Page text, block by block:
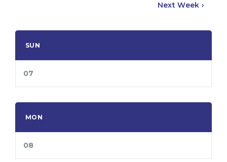
Next Week ›
SUN
07
MON
08